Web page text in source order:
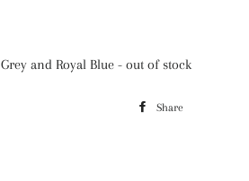
Grey and Royal Blue - out of stock
Share